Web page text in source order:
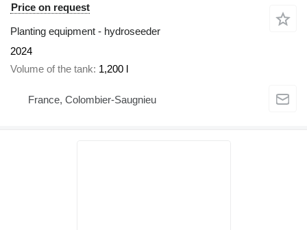
Price on request
Planting equipment - hydroseeder
2024
Volume of the tank 1,200 l
France, Colombier-Saugnieu